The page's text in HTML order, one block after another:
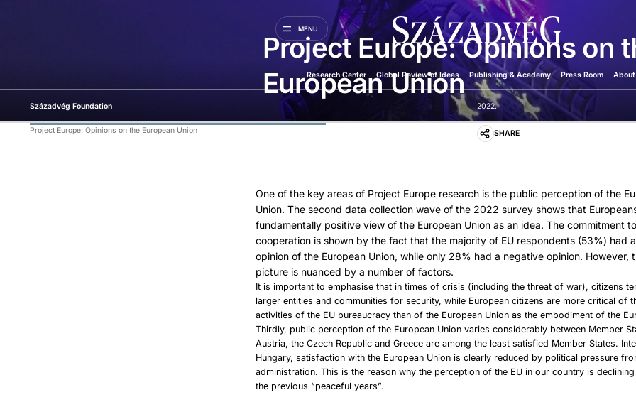
MENU
Research Center Global Review of Ideas Publishing & Academy Press Room
Project Europe: Opinions on
European Union
Századvég Foundation 2022.
Project Europe: Opinions on the European Union SHARE
One of the key areas of Project Europe research is the public perception of the
Union. The second data collection wave of the 2022 survey shows that
fundamentally positive view of the European Union as an idea. The commitment
cooperation is shown by the fact that the majority of EU respondents (53%) had
opinion of the European Union, while only 28% had a negative opinion. However,
picture is nuanced by a number of factors.
It is important to emphasise that in times of crisis (including the threat of war), citizens
larger entities and communities for security, while European citizens are more critical of
activities of the EU bureaucracy than of the European Union as the embodiment of the
Thirdly, public perception of the European Union varies considerably between Member
Austria, the Czech Republic and Greece are among the least satisfied Member States.
Hungary, satisfaction with the European Union is clearly reduced by political pressure
administration. This is the reason why the perception of the EU in our country is
the previous “peaceful years”.